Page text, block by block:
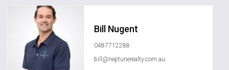
Bill Nugent
0487712288
bill@neptunerealty.com.au